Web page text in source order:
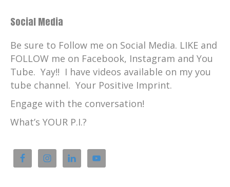
Social Media
Be sure to Follow me on Social Media. LIKE and
FOLLOW me on Facebook, Instagram and You
Tube. Yay!! I have videos available on my you
tube channel. Your Positive Imprint.
Engage with the conversation!
What’s YOUR P.I.?